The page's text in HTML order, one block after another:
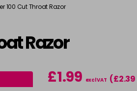
100 Cut Throat Razor
Razor
£1.99 excl VAT (£2.39